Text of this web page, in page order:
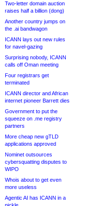
Two-letter domain auction
raises half a billion (dong)
Another country jumps on
the .ai bandwagon
ICANN lays out new rules
for navel-gazing
Surprising nobody, ICANN
calls off Oman meeting
Four registrars get
terminated
ICANN director and African
internet pioneer Barrett dies
Government to put the
squeeze on .me registry
partners
More cheap new gTLD
applications approved
Nominet outsources
cybersquatting disputes to
WIPO
Whois about to get even
more useless
Agentic AI has ICANN in a